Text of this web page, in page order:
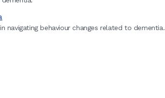
navigating behaviour changes related to dementia.